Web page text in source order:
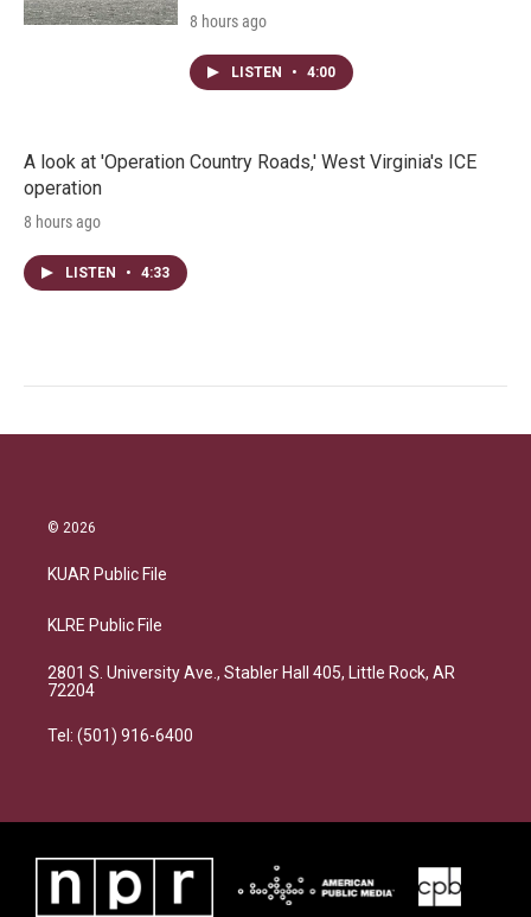
8 hours ago
LISTEN • 4:00
A look at 'Operation Country Roads,' West Virginia's ICE
operation
8 hours ago
LISTEN • 4:33
© 2026
KUAR Public File
KLRE Public File
2801 S. University Ave., Stabler Hall 405, Little Rock, AR
72204
Tel: (501) 916-6400